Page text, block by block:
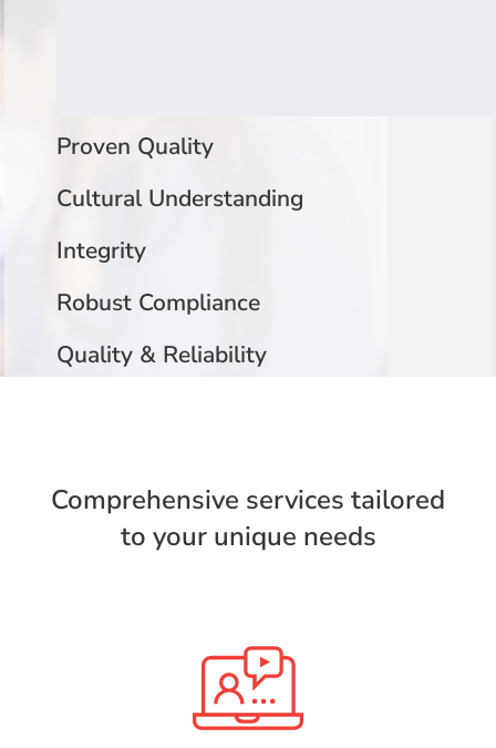
Proven Quality
Cultural Understanding
Integrity
Robust Compliance
Quality & Reliability
Comprehensive services tailored
to your unique needs